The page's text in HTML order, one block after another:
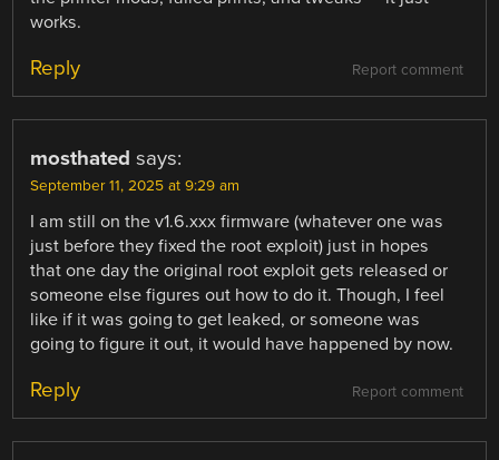
works.
Report comment
Reply
mosthated says:
September 11, 2025 at 9:29 am
I am still on the v1.6.xxx firmware (whatever one was
just before they fixed the root exploit) just in hopes
that one day the original root exploit gets released or
someone else figures out how to do it. Though, I feel
like if it was going to get leaked, or someone was
going to figure it out, it would have happened by now.
Report comment
Reply